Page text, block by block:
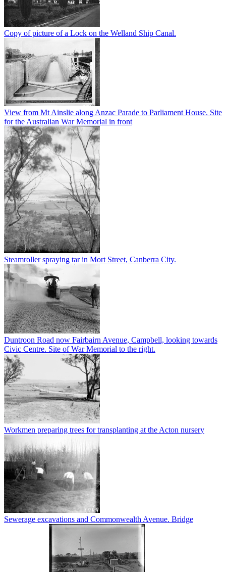
Copy of picture of a Lock on the Welland Ship Canal.
View from Mt Ainslie along Anzac Parade to Parliament House. Site
for the Australian War Memorial in front
Steamroller spraying tar in Mort Street, Canberra City.
Duntroon Road now Fairbairn Avenue, Campbell, looking towards
Civic Centre. Site of War Memorial to the right.
Workmen preparing trees for transplanting at the Acton nursery
Sewerage excavations and Commonwealth Avenue. Bridge